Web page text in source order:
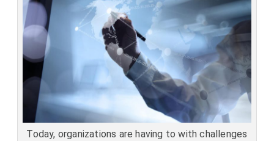
Today, organizations are having to with challenges